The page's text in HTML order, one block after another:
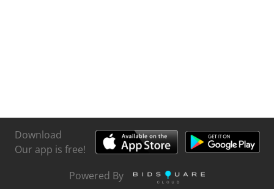
Download
Our app is free!
Powered By